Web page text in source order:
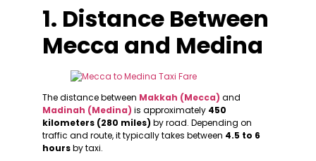
1. Distance Between
Mecca and Medina
The distance between Makkah (Mecca) and
Madinah (Medina) is approximately 450
kilometers (280 miles) by road. Depending on
traffic and route, it typically takes between 4.5 to 6
hoursby taxi.